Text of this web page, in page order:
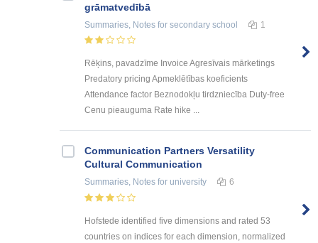
grāmatvedībā
Summaries, Notes for secondary school 1
Rēķins, pavadzīme Invoice Agresīvais mārketings
Predatory pricing Apmeklētības koeficients
Attendance factor Beznodokļu tirdzniecība Duty-free
Cenu pieauguma Rate hike ...
Communication Partners Versatility
Cultural Communication
Summaries, Notes for university 6
Hofstede identified five dimensions and rated 53
countries on indices for each dimension, normalized